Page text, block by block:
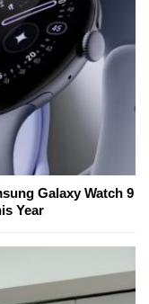
Galaxy Watch 9
Year